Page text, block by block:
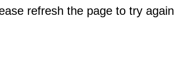
refresh the page to try